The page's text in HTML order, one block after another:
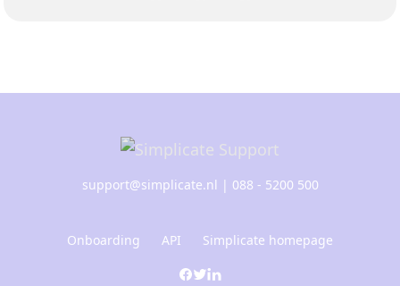
support@simplicate.nl | 088 - 5200 500
Onboarding API Simplicate homepage